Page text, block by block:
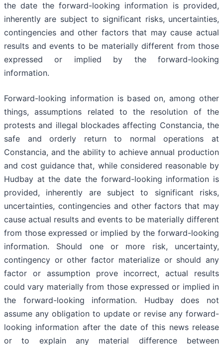
the date the forward-looking information is provided,
inherently are subject to significant risks, uncertainties,
contingencies and other factors that may cause actual
results and events to be materially different from those
expressed or implied by the forward-looking
information.
Forward-looking information is based on, among other
things, assumptions related to the resolution of the
protests and illegal blockades affecting Constancia, the
safe and orderly return to normal operations at
Constancia, and the ability to achieve annual production
and cost guidance that, while considered reasonable by
Hudbay at the date the forward-looking information is
provided, inherently are subject to significant risks,
uncertainties, contingencies and other factors that may
cause actual results and events to be materially different
from those expressed or implied by the forward-looking
information. Should one or more risk, uncertainty,
contingency or other factor materialize or should any
factor or assumption prove incorrect, actual results
could vary materially from those expressed or implied in
the forward-looking information. Hudbay does not
assume any obligation to update or revise any forward-
looking information after the date of this news release
or to explain any material difference between